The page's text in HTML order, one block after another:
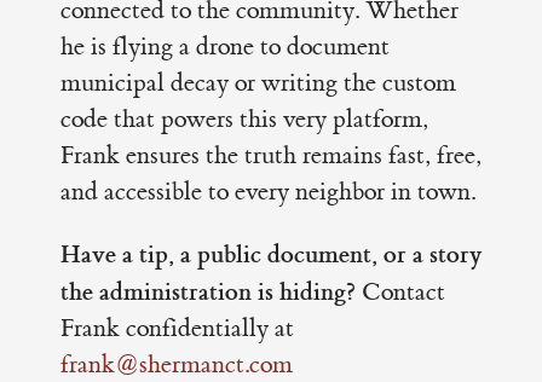
connected to the community. Whether
he is flying a drone to document
municipal decay or writing the custom
code that powers this very platform,
Frank ensures the truth remains fast, free,
and accessible to every neighbor in town.
Have a tip, a public document, or a story
the administration is hiding? Contact
Frank confidentially at
frank@shermanct.com